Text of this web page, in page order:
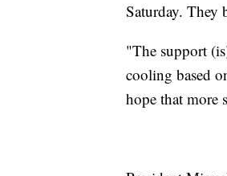
Saturday. They
"The support
cooling based
hope that more